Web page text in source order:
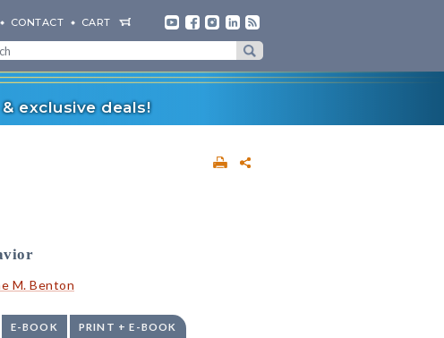
CONTACT CART
exclusive deals!
M. Benton
E-BOOK PRINT + E-BOOK